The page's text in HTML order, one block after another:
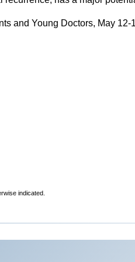
and Young Doctors, May 12-
indicated.